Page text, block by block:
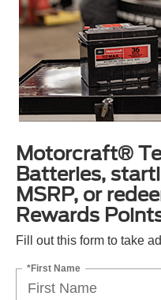
Motorcraft®
Batteries,
MSRP, or
Rewards
Fill out this form to take
*First Name